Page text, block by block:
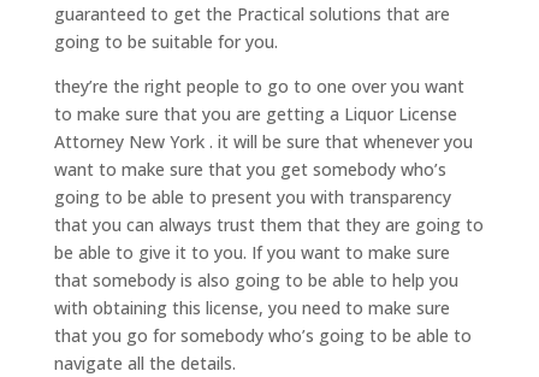
guaranteed to get the Practical solutions that are
going to be suitable for you.
they’re the right people to go to one over you want
to make sure that you are getting a Liquor License
Attorney New York . it will be sure that whenever you
want to make sure that you get somebody who’s
going to be able to present you with transparency
that you can always trust them that they are going to
be able to give it to you. If you want to make sure
that somebody is also going to be able to help you
with obtaining this license, you need to make sure
that you go for somebody who’s going to be able to
navigate all the details.